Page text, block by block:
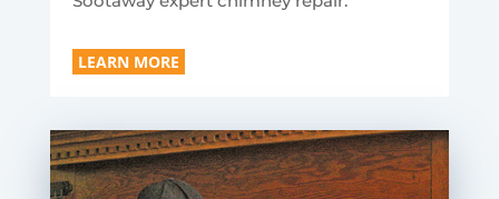
LEARN MORE